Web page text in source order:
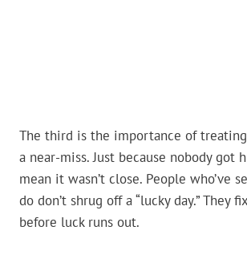
The third is the importance of
a near-miss. Just because nobody got
mean it wasn’t close. People who’ve
do don’t shrug off a “lucky day.” They
before luck runs out.